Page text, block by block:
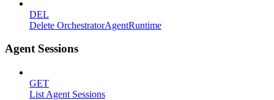
DEL
Delete OrchestratorAgentRuntime
Agent Sessions
GET
List Agent Sessions